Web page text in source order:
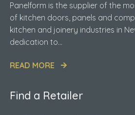
Panelform is the supplier of the
of kitchen doors, panels and
kitchen and joinery industries in
dedication to...
READ MORE
Find a Retailer